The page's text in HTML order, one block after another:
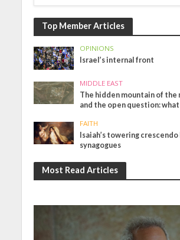
Top Member Articles
OPINIONS
Israel’s internal front
MIDDLE EAST
The hidden mountain of the
and the open question: what
FAITH
Isaiah’s towering
synagogues
Most Read Articles